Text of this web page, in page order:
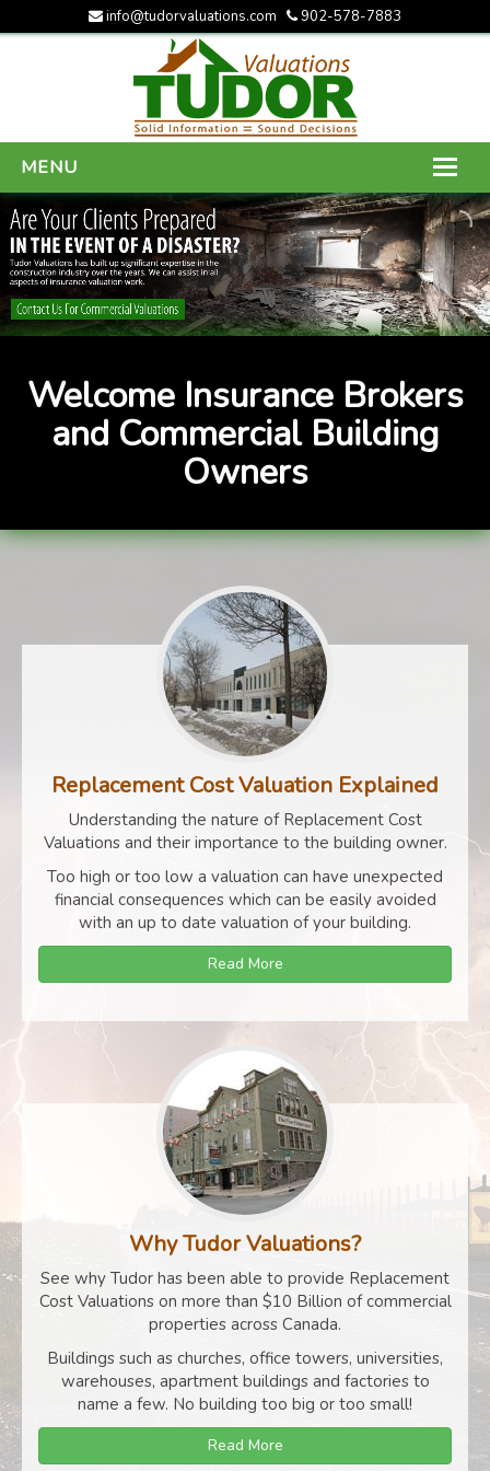
info@tudorvaluations.com 902-578-7883
MENU
HOME
ABOUT US
SERVICES
CONTACT US
Welcome Insurance Brokers
and Commercial Building
Owners
Replacement Cost Valuation Explained
Understanding the nature of Replacement Cost
Valuations and their importance to the building owner.
Too high or too low a valuation can have unexpected
financial consequences which can be easily avoided
with an up to date valuation of your building.
Read More
Why Tudor Valuations?
See why Tudor has been able to provide Replacement
Cost Valuations on more than $10 Billion of commercial
properties across Canada.
Buildings such as churches, office towers, universities,
warehouses, apartment buildings and factories to
name a few. No building too big or too small!
Read More